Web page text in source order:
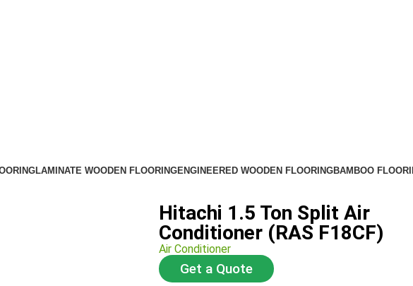
LAMINATE WOODEN FLOORINGENGINEERED WOODEN FLOORINGBAMBOO
Hitachi 1.5 Ton Split Air
Conditioner (RAS F18CF)
Air Conditioner
Get a Quote